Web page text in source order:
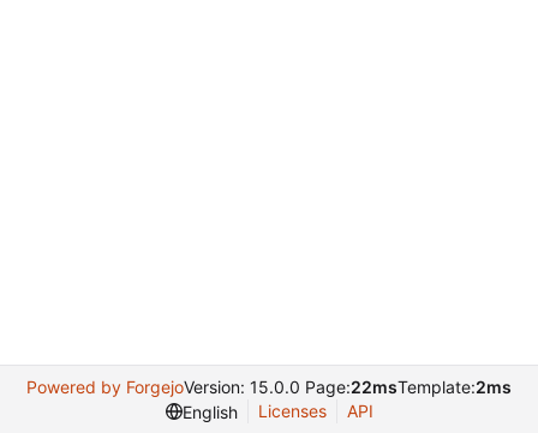
Powered by ForgejoVersion: 15.0.0 Page:22msTemplate:2ms
English
Licenses API